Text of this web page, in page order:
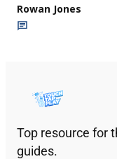
Rowan Jones
Top resource for
guides.